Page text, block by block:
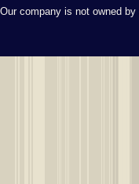
Our company is not owned